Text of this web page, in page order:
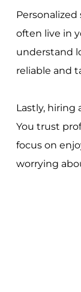
often live in
understand
reliable and
Lastly, hiring
You trust
focus on
worrying